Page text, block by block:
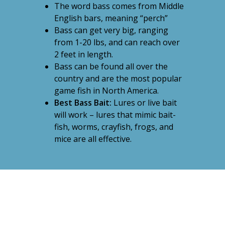
The word bass comes from Middle
English bars, meaning “perch”
Bass can get very big, ranging
from 1-20 lbs, and can reach over
2 feet in length.
Bass can be found all over the
country and are the most popular
game fish in North America.
Best Bass Bait: Lures or live bait
will work – lures that mimic bait-
fish, worms, crayfish, frogs, and
mice are all effective.